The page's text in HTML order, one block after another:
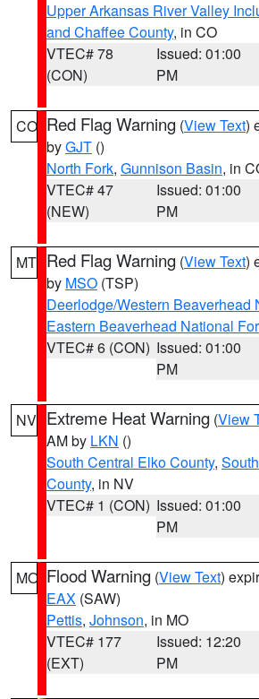
Upper Arkansas River Valley
and Chaffee County, in CO
VTEC# 78
(CON)
Issued: 01:00
PM
CO Red Flag Warning (View Text)
byGJT ()
North Fork, Gunnison Basin, in
VTEC# 47
(NEW)
Issued: 01:00
PM
MT Red Flag Warning (View Text)
by MSO (TSP)
Deerlodge/Western Beaverhead
Eastern Beaverhead National
VTEC# 6 (CON) Issued: 01:00
PM
NV Extreme Heat Warning (View
AM by LKN ()
South Central Elko County,
County, in NV
VTEC# 1 (CON) Issued: 01:00
PM
MO Flood Warning (View Text)
EAX (SAW)
Pettis, Johnson, in MO
VTEC# 177
(EXT)
Issued: 12:20
PM